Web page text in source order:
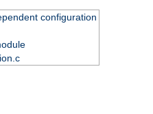
configuration